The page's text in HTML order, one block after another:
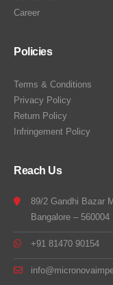
Career
Policies
Terms & Conditions
Privacy Policy
Return Policy
Infringement Policy
Reach Us
89/2 Gandhi Bazar
Bangalore – 560004
+91 81470 90154